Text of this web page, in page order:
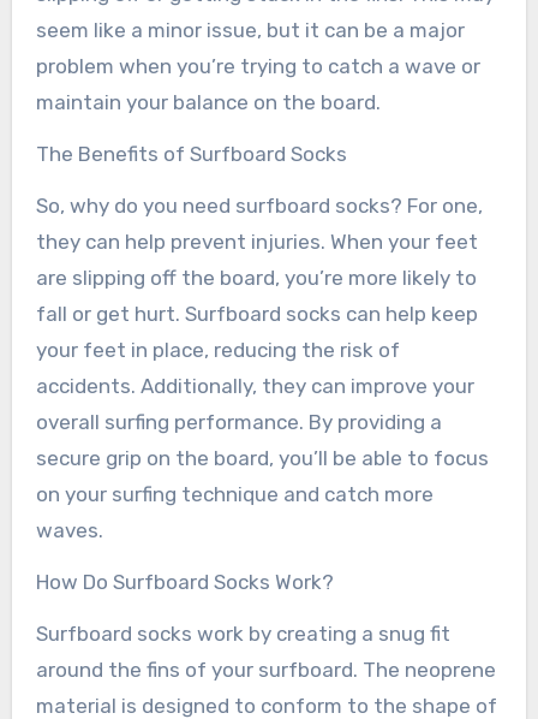
seem like a minor issue, but it can be a major
problem when you’re trying to catch a wave or
maintain your balance on the board.
The Benefits of Surfboard Socks
So, why do you need surfboard socks? For one,
they can help prevent injuries. When your feet
are slipping off the board, you’re more likely to
fall or get hurt. Surfboard socks can help keep
your feet in place, reducing the risk of
accidents. Additionally, they can improve your
overall surfing performance. By providing a
secure grip on the board, you’ll be able to focus
on your surfing technique and catch more
waves.
How Do Surfboard Socks Work?
Surfboard socks work by creating a snug fit
around the fins of your surfboard. The neoprene
material is designed to conform to the shape of